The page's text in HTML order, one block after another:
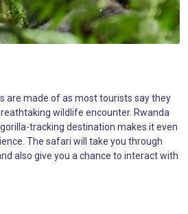
are made of as most tourists say they
wildlife encounter. Rwanda
tracking destination makes it even
The safari will take you through
also give you a chance to interact with